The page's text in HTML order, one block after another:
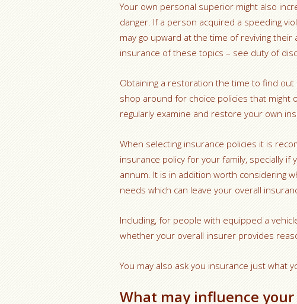
Your own personal superior might also
danger. If a person acquired a speeding
may go upward at the time of reviving
insurance of these topics – see duty of
Obtaining a restoration the time to find
shop around for choice policies that
regularly examine and restore your own
When selecting insurance policies it is
insurance policy for your family, specially
annum. It is in addition worth considering
needs which can leave your overall
Including, for people with equipped a
whether your overall insurer provides
You may also ask you insurance just what
What may influence